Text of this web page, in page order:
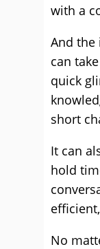
with a
And the
can
quick
short
It can
hold
No